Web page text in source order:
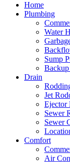
Home
Plumbing
Water
Sump
Drain
Jet
Ejector
Sewer
Sewer
Comfort
Air